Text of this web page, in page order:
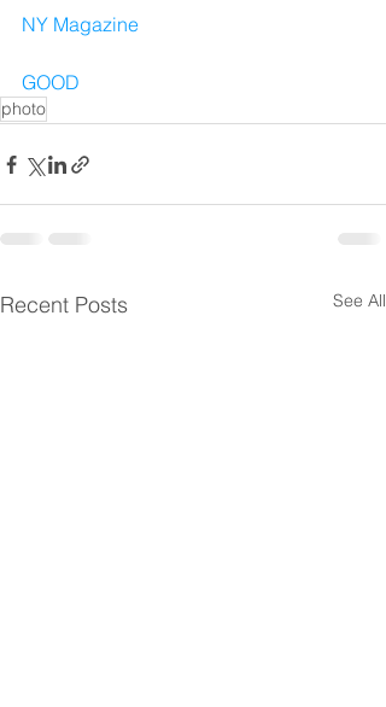
NY Magazine
GOOD
photo
Recent Posts See All